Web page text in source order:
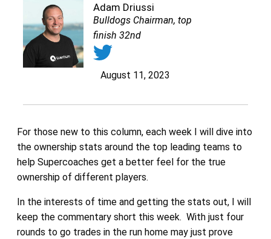
Adam Driussi
Bulldogs Chairman, top
finish 32nd
August 11, 2023
For those new to this column, each week I will dive into
the ownership stats around the top leading teams to
help Supercoaches get a better feel for the true
ownership of different players.
In the interests of time and getting the stats out, I will
keep the commentary short this week. With just four
rounds to go trades in the run home may just prove